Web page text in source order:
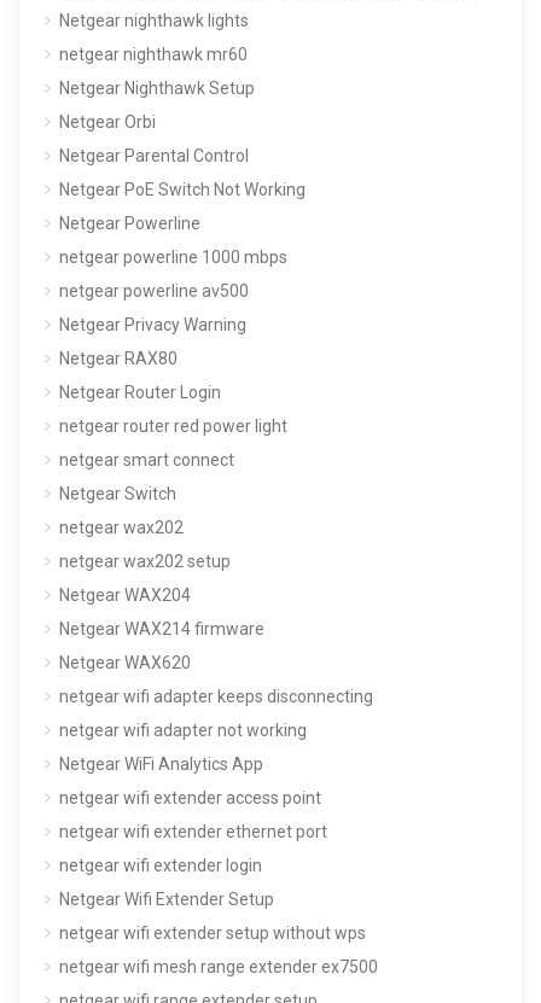
Netgear nighthawk lights
netgear nighthawk mr60
Netgear Nighthawk Setup
Netgear Orbi
Netgear Parental Control
Netgear PoE Switch Not Working
Netgear Powerline
netgear powerline 1000 mbps
netgear powerline av500
Netgear Privacy Warning
Netgear RAX80
Netgear Router Login
netgear router red power light
netgear smart connect
Netgear Switch
netgear wax202
netgear wax202 setup
Netgear WAX204
Netgear WAX214 firmware
Netgear WAX620
netgear wifi adapter keeps disconnecting
netgear wifi adapter not working
Netgear WiFi Analytics App
netgear wifi extender access point
netgear wifi extender ethernet port
netgear wifi extender login
Netgear Wifi Extender Setup
netgear wifi extender setup without wps
netgear wifi mesh range extender ex7500